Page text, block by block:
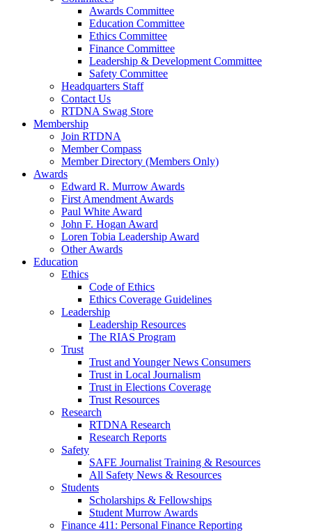
Awards Committee
Education Committee
Ethics Committee
Finance Committee
Leadership & Development Committee
Safety Committee
Headquarters Staff
Contact Us
RTDNA Swag Store
Membership
Join RTDNA
Member Compass
Member Directory (Members Only)
Awards
Edward R. Murrow Awards
First Amendment Awards
Paul White Award
John F. Hogan Award
Loren Tobia Leadership Award
Other Awards
Education
Ethics
Code of Ethics
Ethics Coverage Guidelines
Leadership
Leadership Resources
The RIAS Program
Trust
Trust and Younger News Consumers
Trust in Local Journalism
Trust in Elections Coverage
Trust Resources
Research
RTDNA Research
Research Reports
Safety
SAFE Journalist Training & Resources
All Safety News & Resources
Students
Scholarships & Fellowships
Student Murrow Awards
Finance 411: Personal Finance Reporting